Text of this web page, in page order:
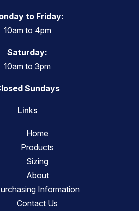
to Friday:
10am to 4pm
Saturday:
10am to 3pm
Sundays
Links
Home
Products
Sizing
About
Information
Contact Us